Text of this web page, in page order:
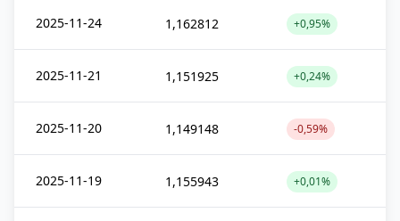
2025-11-24 1,162812 +0,95%
2025-11-21 1,151925 +0,24%
2025-11-20 1,149148 -0,59%
2025-11-19 1,155943 +0,01%